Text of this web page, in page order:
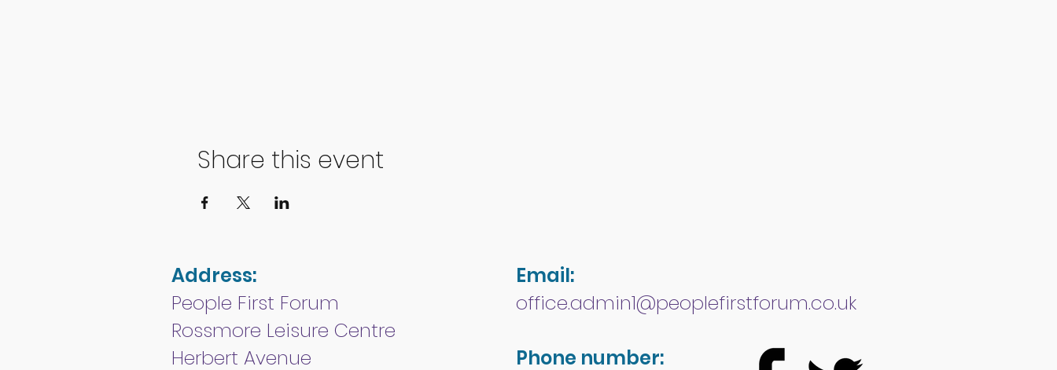
Share this event
Address:
People First Forum
Rossmore Leisure Centre
Herbert Avenue
Email:
office.admin1@peoplefirstforum.co.uk
Phone number: